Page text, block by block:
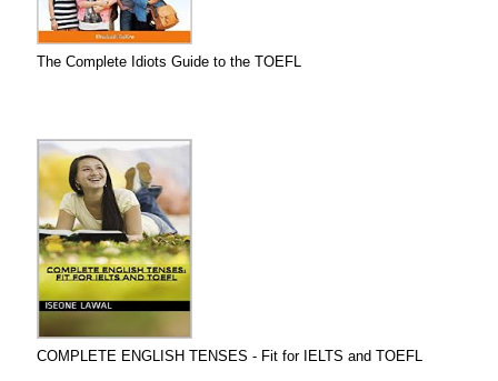
The Complete Idiots Guide to the TOEFL
COMPLETE ENGLISH TENSES - Fit for IELTS and TOEFL